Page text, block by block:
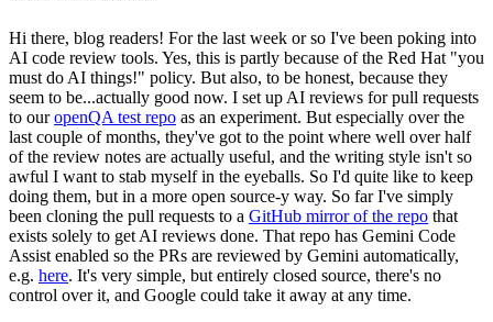
Hi there, blog readers! For the last week or so I've been poking into
AI code review tools. Yes, this is partly because of the Red Hat "you
must do AI things!" policy. But also, to be honest, because they
seem to be...actually good now. I set up AI reviews for pull requests
to ouropenQA test repo as an experiment. But especially over the
last couple of months, they've got to the point where well over half
of the review notes are actually useful, and the writing style isn't so
awful I want to stab myself in the eyeballs. So I'd quite like to keep
doing them, but in a more open source-y way. So far I've simply
been cloning the pull requests to a GitHub mirror of the repo that
exists solely to get AI reviews done. That repo has Gemini Code
Assist enabled so the PRs are reviewed by Gemini automatically,
e.g. here. It's very simple, but entirely closed source, there's no
control over it, and Google could take it away at any time.